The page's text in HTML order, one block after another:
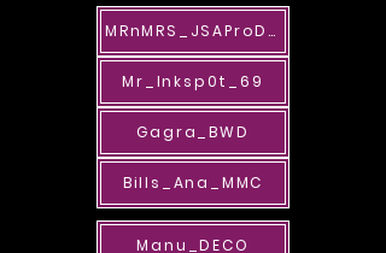
MRnMRS_JSAProDes
Mr_Inksp0t_69
Gagra_BWD
Bills_Ana_MMC
Manu_DECO